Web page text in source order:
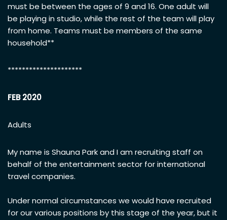
must be between the ages of 9 and 16. One adult will
be playing in studio, while the rest of the team will play
from home. Teams must be members of the same
household**
*********************
FEB 2020
Adults
My name is Shauna Park and I am recruiting staff on
behalf of the entertainment sector for international
travel companies.
Under normal circumstances we would have recruited
for our various positions by this stage of the year, but it